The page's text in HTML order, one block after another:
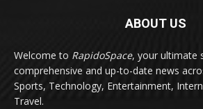
ABOUT US
Welcome to RapidoSpace, your ultimate
comprehensive and up-to-date news
Sports, Technology, Entertainment,
Travel.